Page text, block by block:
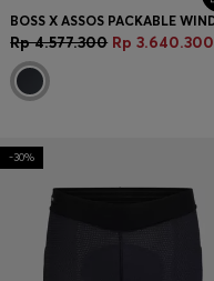
Rp 4.577.300 Rp 3.640.300
-30%